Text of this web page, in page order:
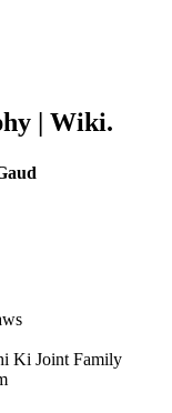
| Wiki.
Ki Joint Family